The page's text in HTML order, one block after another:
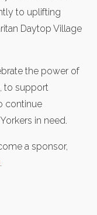
to uplifting
Daytop Village
the power of
to support
continue
in need.
a sponsor,
.